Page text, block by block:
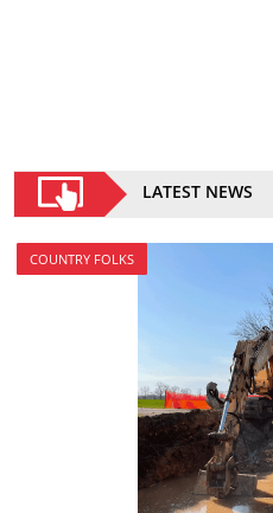
LATEST NEWS
COUNTRY FOLKS